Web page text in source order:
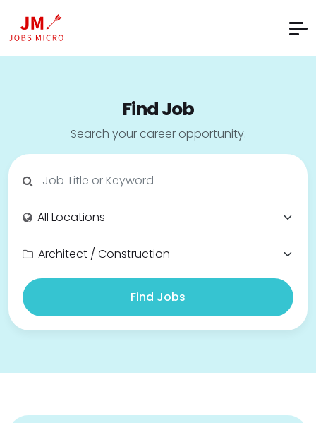
Find Job
Search your career opportunity.
Find Jobs